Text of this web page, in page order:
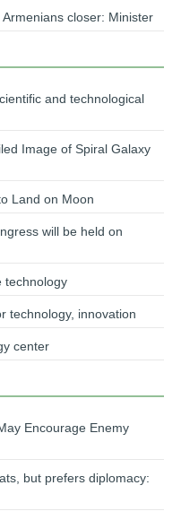
closer: Minister
and technological
Image of Spiral Galaxy
Land on Moon
will be held on
technology
technology, innovation
center
Encourage Enemy
but prefers diplomacy: